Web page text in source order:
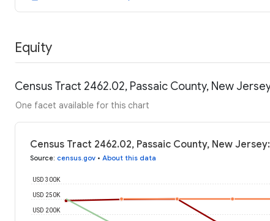
Equity
Census Tract 2462.02, Passaic County, New
One facet available for this chart
Census Tract 2462.02, Passaic County, New
Source: census.gov • About this data
USD 200K
USD 250K
USD 300K